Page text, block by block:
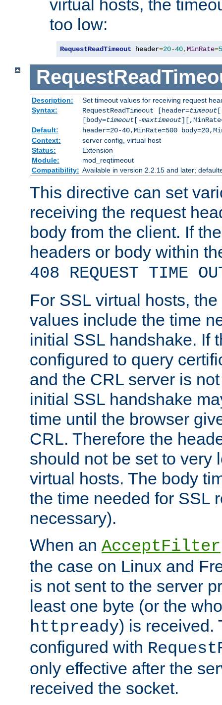
virtual hosts, the
too low:
RequestReadTimeout header=20-40,MinRate=
Description:
Set timeout values for receiving request
Syntax:
RequestReadTimeout [header=timeout
[body=timeout[-maxtimeout
Default:
header=20-40,MinRate=500
Context:
server config, virtual host
Status:
Extension
Module:
mod_reqtimeout
Compatibility: Available in version 2.2.15 and later;
This directive can set
receiving the request
body from the client. If
headers or body within
408 REQUEST TIME
For SSL virtual hosts,
values include the time
initial SSL handshake. If
configured to query
and the CRL server is
initial SSL handshake
time until the browser
CRL. Therefore the
should not be set to very
virtual hosts. The body
the time needed for SSL
necessary).
When an AcceptFilter
the case on Linux and
is not sent to the server
least one byte (or the
httpready) is received.
configured with
only effective after the
received the socket.